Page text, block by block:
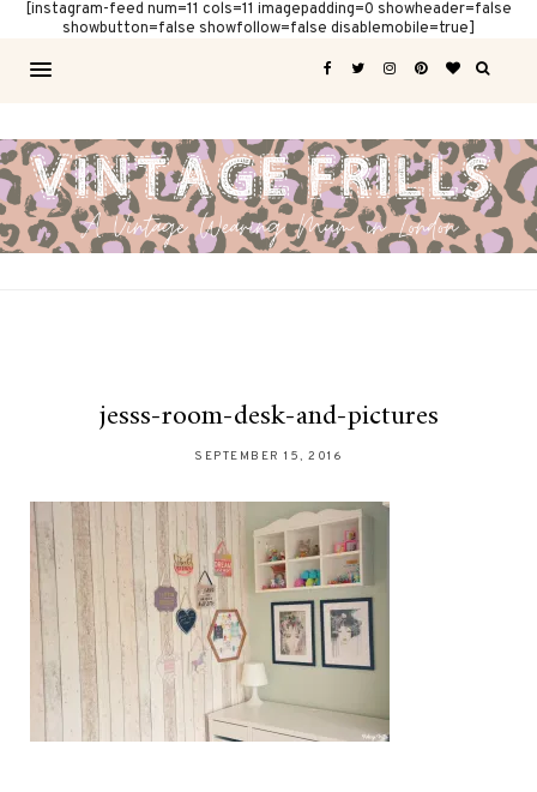
[instagram-feed num=11 cols=11 imagepadding=0 showheader=false
showbutton=false showfollow=false disablemobile=true]
jesss-room-desk-and-pictures
SEPTEMBER 15, 2016